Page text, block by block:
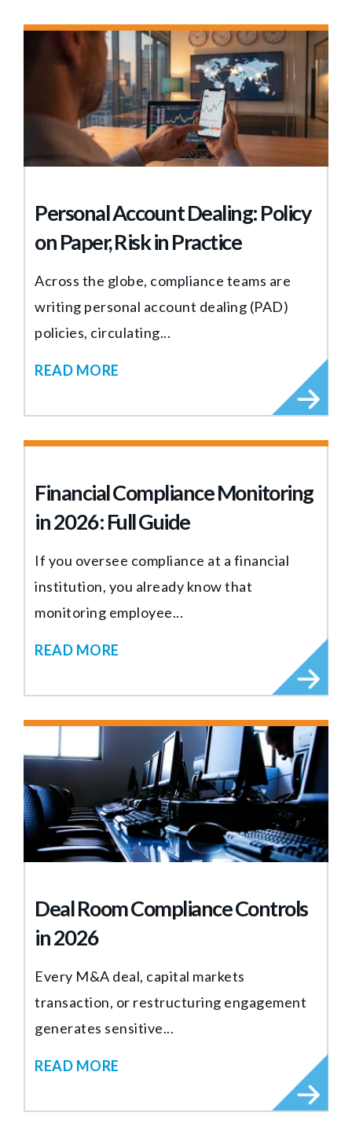
Personal Account Dealing: Policy
on Paper, Risk in Practice
Across the globe, compliance teams are
writing personal account dealing (PAD)
policies, circulating...
READ MORE
Financial Compliance Monitoring
in 2026: Full Guide
If you oversee compliance at a financial
institution, you already know that
monitoring employee...
READ MORE
Deal Room Compliance Controls
in 2026
Every M&A deal, capital markets
transaction, or restructuring engagement
generates sensitive...
READ MORE